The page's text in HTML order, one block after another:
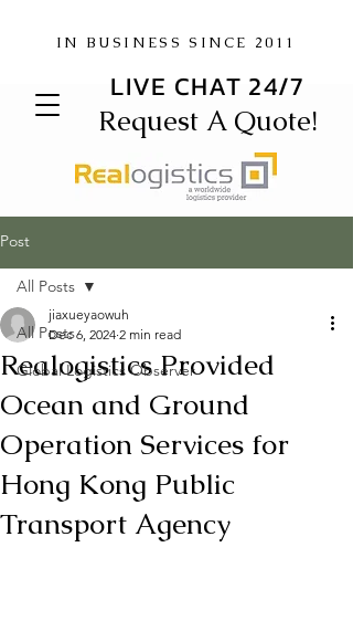
LIVE CHAT 24/7
Request A Quote!
IN BUSINESS SINCE 2011
Post
All Posts
Global Logistics Observer
All Posts
Realogistics Provided
Ocean and Ground
Operation Services for
Hong Kong Public
Transport Agency
jiaxueyaowuh
Dec 6, 2024 2 min read